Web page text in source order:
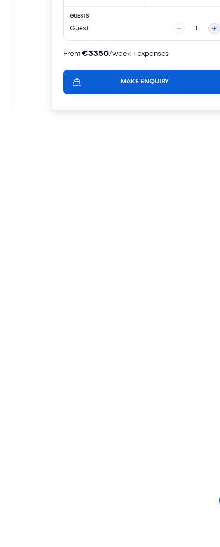
GUESTS
Guest 1
From €3350/week + expenses
MAKE ENQUIRY